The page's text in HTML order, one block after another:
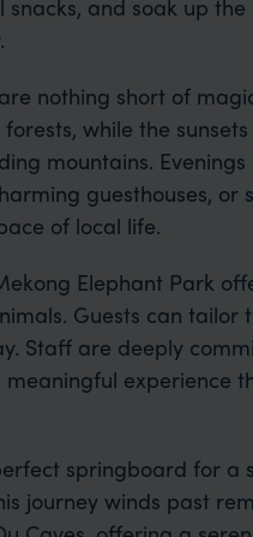
and soak up
nothing short of
while the
mountains.
guesthouses,
of local life.
Elephant Park
Guests can
Staff are deeply
experience
springboard for a
journey winds past